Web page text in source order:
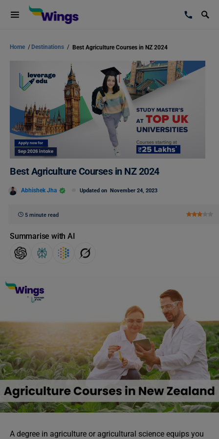
Home / Destinations / Best Agriculture Courses in NZ 2024
Best Agriculture Courses in NZ 2024
Abhishek Jha Updated on November 24, 2023
5 minute read
Summarise with AI
A degree in agriculture or agricultural science equips you